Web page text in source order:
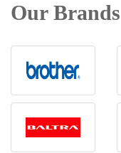
Our Brands